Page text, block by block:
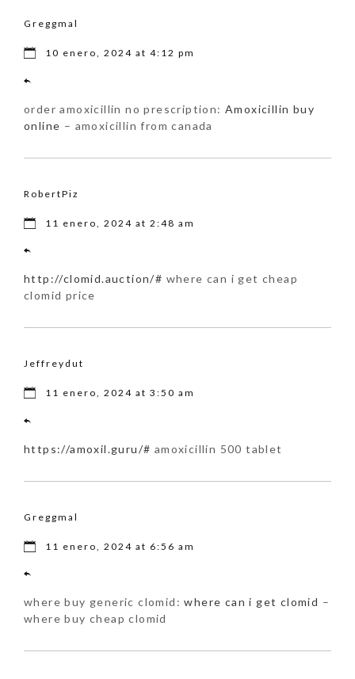
Greggmal
10 enero, 2024 at 4:12 pm
order amoxicillin no prescription: Amoxicillin buy
online – amoxicillin from canada
RobertPiz
11 enero, 2024 at 2:48 am
http://clomid.auction/# where can i get cheap
clomid price
Jeffreydut
11 enero, 2024 at 3:50 am
https://amoxil.guru/# amoxicillin 500 tablet
Greggmal
11 enero, 2024 at 6:56 am
where buy generic clomid:where can i get clomid –
where buy cheap clomid